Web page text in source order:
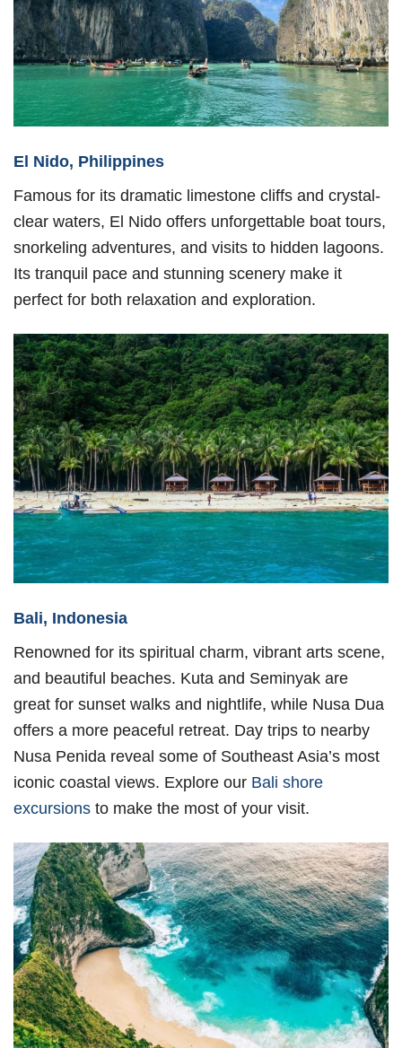
El Nido, Philippines
Famous for its dramatic limestone cliffs and crystal-
clear waters, El Nido offers unforgettable boat tours,
snorkeling adventures, and visits to hidden lagoons.
Its tranquil pace and stunning scenery make it
perfect for both relaxation and exploration.
Bali, Indonesia
Renowned for its spiritual charm, vibrant arts scene,
and beautiful beaches. Kuta and Seminyak are
great for sunset walks and nightlife, while Nusa Dua
offers a more peaceful retreat. Day trips to nearby
Nusa Penida reveal some of Southeast Asia’s most
iconic coastal views. Explore our Bali shore
excursions to make the most of your visit.